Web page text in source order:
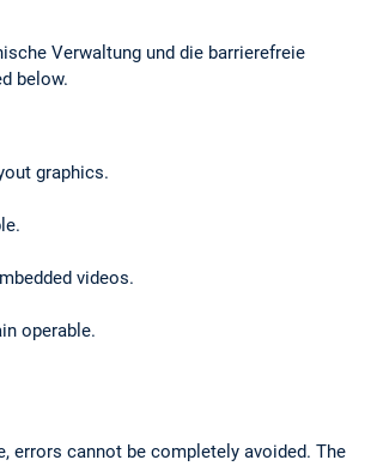
Verwaltung und die barrierefreie
below.
graphics.
videos.
operable.
errors cannot be completely avoided. The